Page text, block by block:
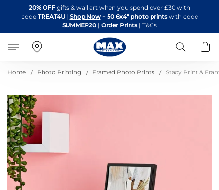
to
Content
20% OFF gifts & wall art when you spend over £30 with
code TREAT4U| Shop Now + 50 6x4" photo printswith code
SUMMER20 | Order Prints | T&Cs
Search
Home Photo Printing Framed Photo Prints Stacy Print &
Skip
to
the
end
of
the
images
gallery